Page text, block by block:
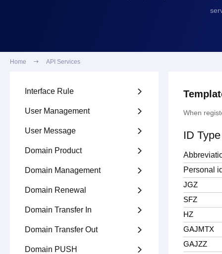
Home  API Services
Interface Rule 
User Management 
User Message 
Domain Product 
Domain Management 
Domain Renewal 
Domain Transfer In 
Domain Transfer Out 
Domain PUSH 
When
ID Type
Personal
JGZ
SFZ
HZ
GAJMTX
GAJZZ